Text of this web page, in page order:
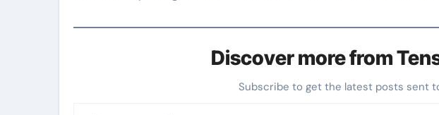
Discover more from
Subscribe to get the latest posts sent